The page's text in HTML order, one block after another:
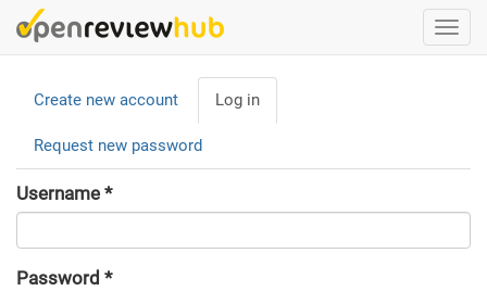
Skip
to
content
Primary
tabs
Create new account Log in
tab)
Request new password
Username *
Password *